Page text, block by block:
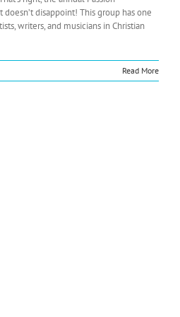
disappoint! This group has one
writers, and musicians in Christian
Read More